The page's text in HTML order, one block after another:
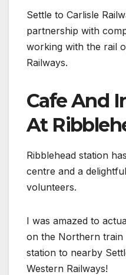
Settle to Carlisle
partnership with
working with the rail
Railways.
Cafe And
At
Ribblehead station
centre and a
volunteers.
I was amazed to
on the Northern
station to nearby
Western Railways!